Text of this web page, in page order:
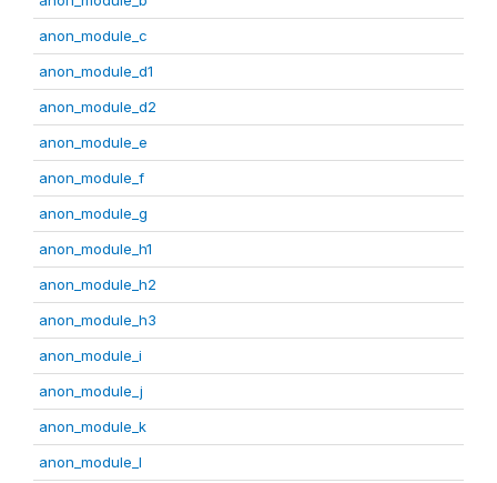
anon_module_c
anon_module_d1
anon_module_d2
anon_module_e
anon_module_f
anon_module_g
anon_module_h1
anon_module_h2
anon_module_h3
anon_module_i
anon_module_j
anon_module_k
anon_module_l